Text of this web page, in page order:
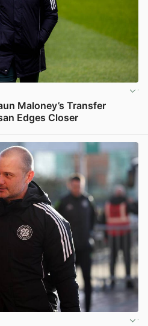
Maloney’s Transfer
Edges Closer